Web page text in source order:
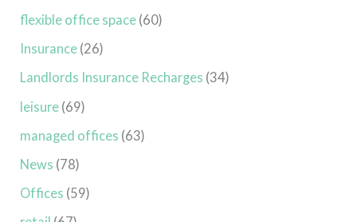
flexible office space (60)
Insurance (26)
Landlords Insurance Recharges (34)
leisure (69)
managed offices (63)
News (78)
Offices (59)